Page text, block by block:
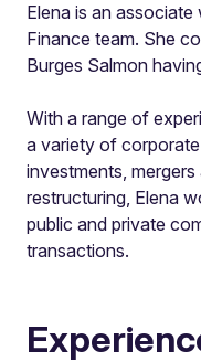
Elena is an associate
Finance team. She
Burges Salmon
With a range of
a variety of
investments,
restructuring, Elena
public and private
transactions.